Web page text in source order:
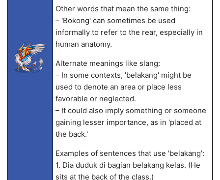
Other words that mean the same thing:
– 'Bokong' can sometimes be used
informally to refer to the rear, especially in
human anatomy.
Alternate meanings like slang:
– In some contexts, 'belakang' might be
used to denote an area or place less
favorable or neglected.
– It could also imply something or someone
gaining lesser importance, as in 'placed at
the back.'
Examples of sentences that use 'belakang':
1. Dia duduk di bagian belakang kelas. (He
sits at the back of the class.)